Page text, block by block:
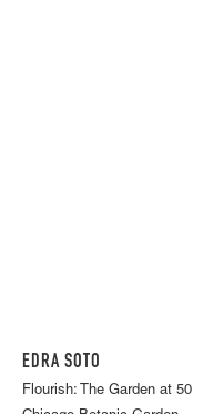
EDRA SOTO
Flourish: The Garden at 50